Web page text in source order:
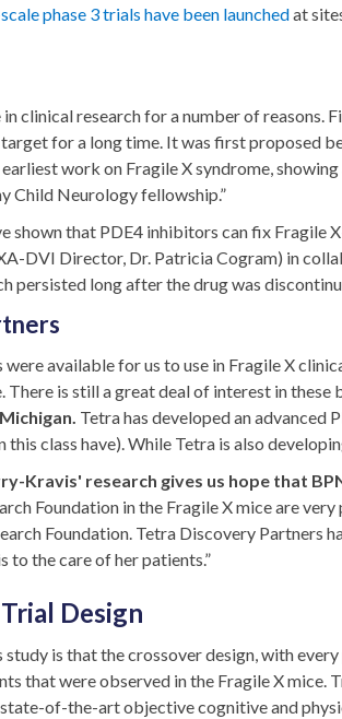
phase 3 trials have been launchedat
clinical research for a number of
for a long time. It was first proposed
work on Fragile X syndrome,
Child Neurology fellowship.”
shown that PDE4 inhibitors can fix
DVI Director, Dr. Patricia Cogram) in
persisted long after the drug was
available for us to use in Fragile X
There is still a great deal of interest in
Tetra has developed an advanced
class have). While Tetra is also
Kravis' research gives us hope that
Foundation in the Fragile X mice are
Foundation. Tetra Discovery Partners
the care of her patients.”
Design
is that the crossover design, with
that were observed in the Fragile X
of-the-art objective cognitive and